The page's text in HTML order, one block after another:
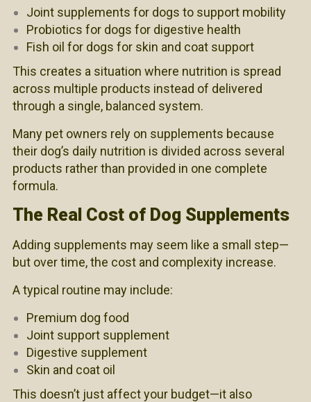
Joint supplements for dogs to support mobility
Probiotics for dogs for digestive health
Fish oil for dogs for skin and coat support
This creates a situation where nutrition is spread
across multiple products instead of delivered
through a single, balanced system.
Many pet owners rely on supplements because
their dog’s daily nutrition is divided across several
products rather than provided in one complete
formula.
The Real Cost of Dog Supplements
Adding supplements may seem like a small step—
but over time, the cost and complexity increase.
A typical routine may include:
Premium dog food
Joint support supplement
Digestive supplement
Skin and coat oil
This doesn’t just affect your budget—it also